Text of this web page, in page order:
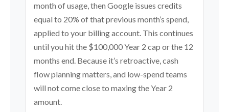
month of usage, then Google issues credits
equal to 20% of that previous month’s spend,
applied to your billing account. This continues
until you hit the $100,000 Year 2 cap or the 12
months end. Because it’s retroactive, cash
flow planning matters, and low-spend teams
will not come close to maxing the Year 2
amount.